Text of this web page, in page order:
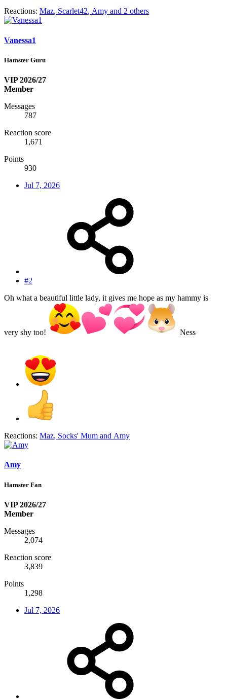
Reactions: Maz, Scarlet42, Amy and 2 others
Vanessa1
Hamster Guru
VIP 2026/27
Member
Messages
787
Reaction score
1,671
Points
930
Jul 7, 2026
#2
Oh what a beautiful little lady, it gives me hope as my hammy is
very shy too! Ness
Reactions: Maz, Socks' Mum and Amy
Amy
Hamster Fan
VIP 2026/27
Member
Messages
2,074
Reaction score
3,839
Points
1,298
Jul 7, 2026